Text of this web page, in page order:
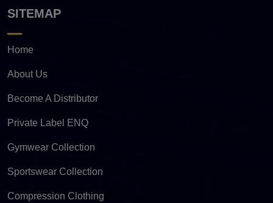
SITEMAP
Home
About Us
Become A Distributor
Private Label ENQ
Gymwear Collection
Sportswear Collection
Compression Clothing